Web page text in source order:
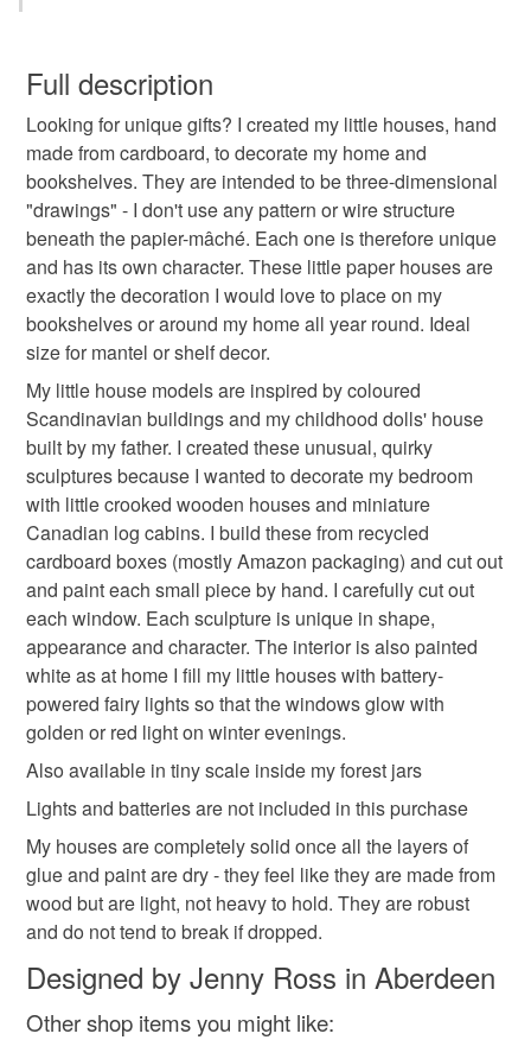
haunted mansion
village accessories vintage decorations
black house decor witchcraft decor
city sculpture gifts best gifts men
ready to ship gifts cute girlfriend gifts
Materials
Cardboard Glue Acrylicpaint
Colours
Black Natural
wish to cancel your order or exchange an item.
Unless faulty, the following types of items are non-
refundable: items that are personalised, bespoke or made-
to-order to your specific requirements; items which
deteriorate quickly (e.g. food), personal items sold with a
hygiene seal (cosmetics, underwear) in instances where
the seal is broken; digital items.
Please note that if your order is being posted outside
mainland UK, you (or the recipient) may have to pay
customs or VAT charges and a handling fee. The seller is
not responsible for any charges or fees that may incur.
Read the Folksy Returns Policy.
Full description
Looking for unique gifts? I created my little houses, hand
made from cardboard, to decorate my home and
bookshelves. They are intended to be three-dimensional
"drawings" - I don't use any pattern or wire structure
beneath the papier-mâché. Each one is therefore unique
and has its own character. These little paper houses are
exactly the decoration I would love to place on my
bookshelves or around my home all year round. Ideal
size for mantel or shelf decor.
My little house models are inspired by coloured
Scandinavian buildings and my childhood dolls' house
built by my father. I created these unusual, quirky
sculptures because I wanted to decorate my bedroom
with little crooked wooden houses and miniature
Canadian log cabins. I build these from recycled
cardboard boxes (mostly Amazon packaging) and cut out
and paint each small piece by hand. I carefully cut out
each window. Each sculpture is unique in shape,
appearance and character. The interior is also painted
white as at home I fill my little houses with battery-
powered fairy lights so that the windows glow with
golden or red light on winter evenings.
Also available in tiny scale inside my forest jars
Lights and batteries are not included in this purchase
My houses are completely solid once all the layers of
glue and paint are dry - they feel like they are made from
wood but are light, not heavy to hold. They are robust
and do not tend to break if dropped.
Designed by Jenny Ross in Aberdeen
Other shop items you might like: